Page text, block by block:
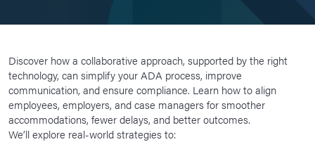
Discover how a collaborative approach, supported by the right
technology, can simplify your ADA process, improve
communication, and ensure compliance. Learn how to align
employees, employers, and case managers for smoother
accommodations, fewer delays, and better outcomes.
We’ll explore real-world strategies to: